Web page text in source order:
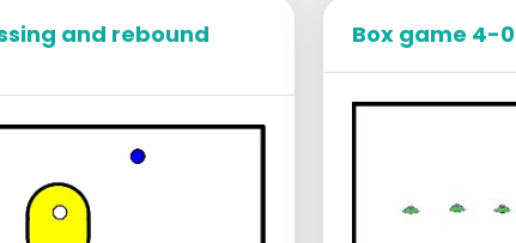
and rebound Box game 4-0